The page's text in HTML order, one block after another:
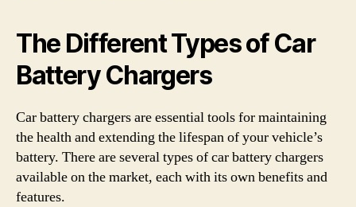
The Different Types of Car
Battery Chargers
Car battery chargers are essential tools for maintaining
the health and extending the lifespan of your vehicle’s
battery. There are several types of car battery chargers
available on the market, each with its own benefits and
features.